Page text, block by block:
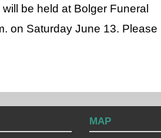
be held at Bolger Funeral
on Saturday June 13. Please
MAP